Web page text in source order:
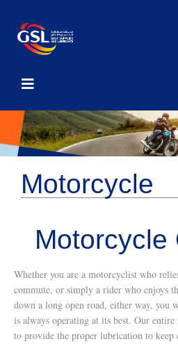
Motorcycle
Motorcycle
Whether you are a motorcyclist who
commute, or simply a rider who enjoys
down a long open road, either way, you
is always operating at its best. Our
to provide the proper lubrication to keep